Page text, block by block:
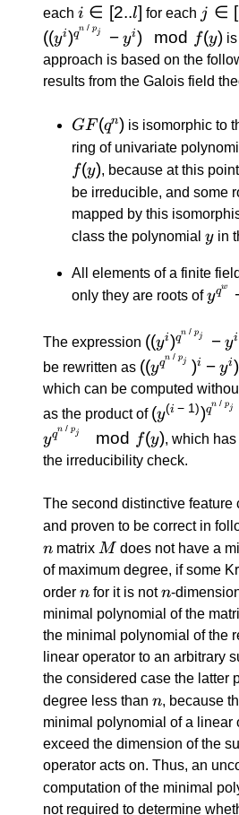
each i \in
[2..l]
i ∈ [2..l] for each j \in
[1..d]
j ∈ [
((yi)qn / pj − yi) mod f(y)
approach is based on the
results from the Galois field
GF(q^n)
GF (qn) is isomorphic to
ring of univariate
f(y), because at this point
be irreducible, and some
mapped by this
class the polynomial y
yin
All elements of a finite field
only they are roots ofyqw
The expression ((y^i)^{q^{n
\: / \: p_j}} -
y^i) \mod
f(y)
((yi)qn / pj − yi
be rewritten as ((y^{q^{n
\: / \:
p_j}})^i -
y^i)
\mod
f(y)
((yqn / pj )i − yi)
which can be computed
as the product of (y^{(i \: -
\:
1)})^{q^{n
\: / \: p_j}}
(y(i − 1 ))qn / pj
yqn / pj mod f(y), which
the irreducibility check.
The second distinctive feature
and proven to be correct in
n
n matrix M
M does not have a
of maximum degree, if some
order n
n for it is notn
n-
minimal polynomial of the
the minimal polynomial of the
linear operator to an arbitrary
the considered case the latter
degree less than n
n, because
minimal polynomial of a linear
exceed the dimension of the
operator acts on. Thus, an
computation of the minimal
not required to determine